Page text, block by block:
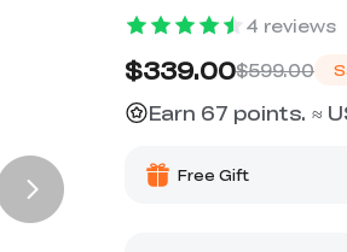
4 reviews
$339.00$599.00
Earn 67 points. ≈
Free Gift